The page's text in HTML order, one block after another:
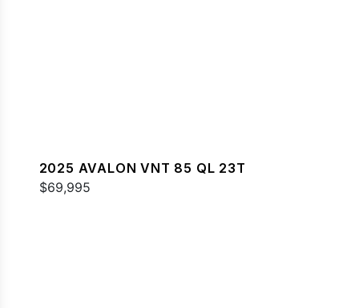
2025 AVALON VNT 85 QL 23T
$69,995